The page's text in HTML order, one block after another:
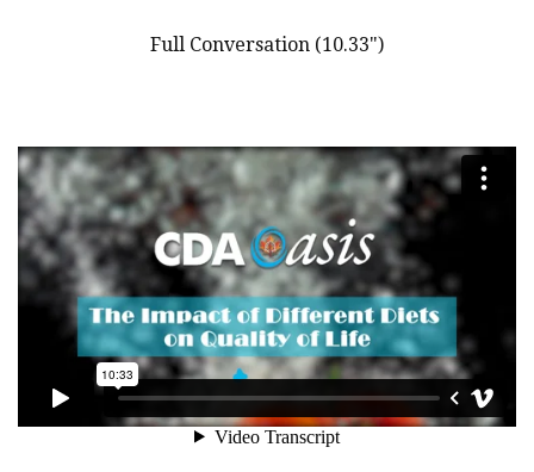
Full Conversation (10.33")